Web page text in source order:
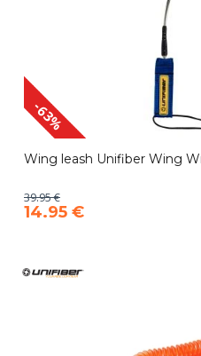
-63%
Wing leash Unifiber Wing
39.95 €
14.95 €